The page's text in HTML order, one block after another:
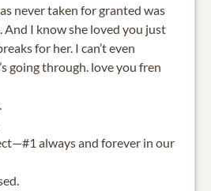
never taken for granted was
And I know she loved you just
for her. I can’t even
going through. love you fren
always and forever in our